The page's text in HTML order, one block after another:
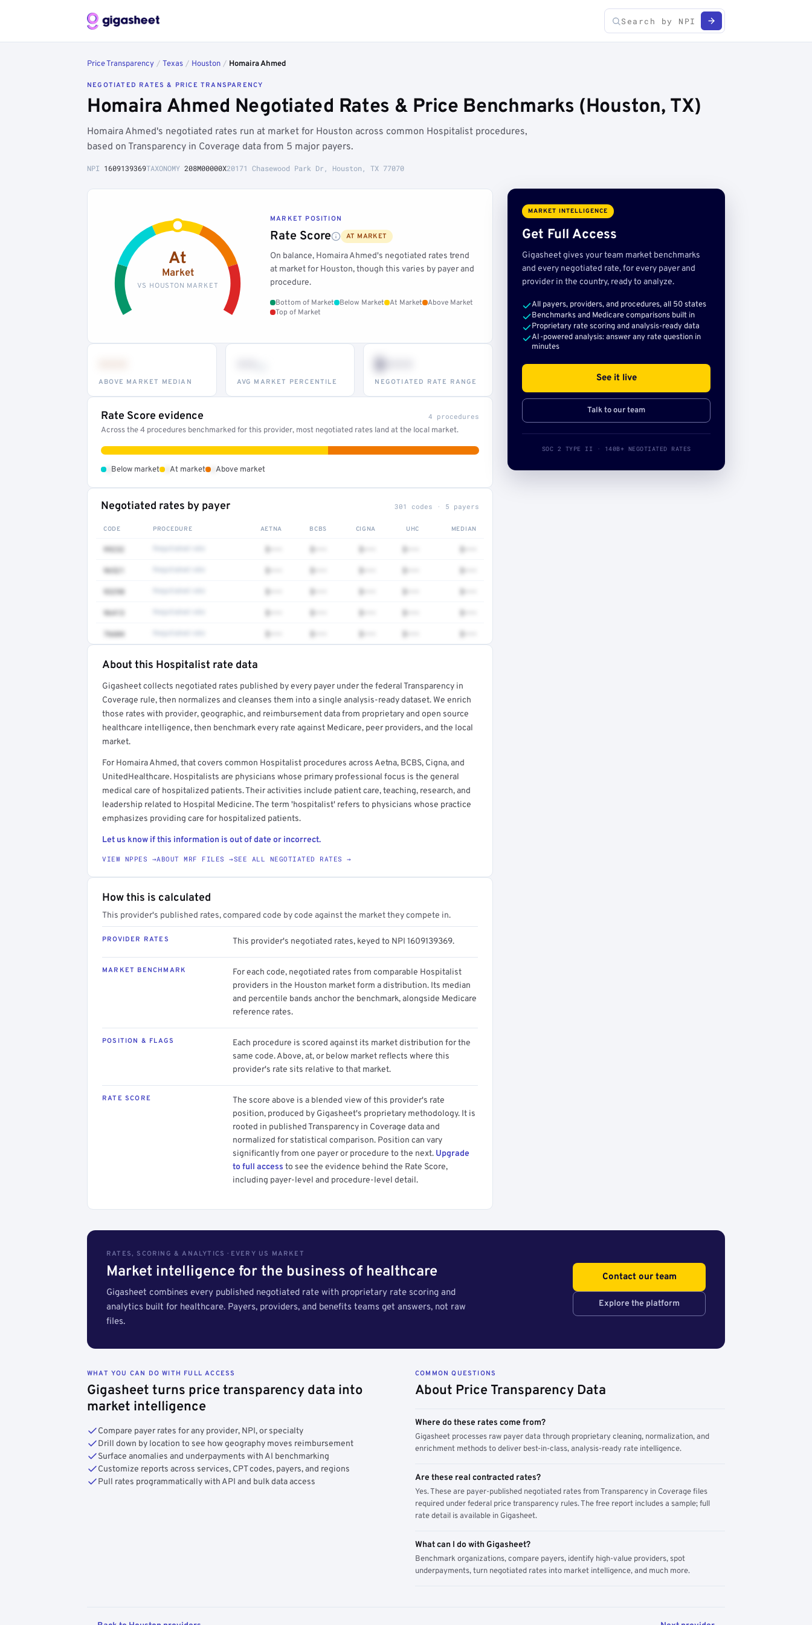
Price Transparency / Texas / Houston / Homaira Ahmed
NEGOTIATED RATES & PRICE TRANSPARENCY
Homaira Ahmed Negotiated Rates & Price Benchmarks (Houston, TX)
Homaira Ahmed's negotiated rates run at market for Houston across common Hospitalist procedures,
based on Transparency in Coverage data from 5 major payers.
NPI 1609139369TAXONOMY 208M00000X20171 Chasewood Park Dr, Houston, TX 77070
At
Market
VS HOUSTON MARKET
MARKET POSITION
Rate Score AT MARKET
On balance, Homaira Ahmed's negotiated rates trend
at market for Houston, though this varies by payer and
procedure.
Bottom of Market Below Market At Market
Above Market
Top of Market
ABOVE MARKET MEDIAN AVG MARKET PERCENTILE
$•••
NEGOTIATED RATE RANGE
Rate Score evidence 4 procedures
Across the 4 procedures benchmarked for this provider, most negotiated rates land at the local market.
Below market At market Above market
Negotiated rates by payer 301 codes · 5 payers
CODE PROCEDURE AETNA BCBS CIGNA UHC MEDIAN
99232 $••• $••• $••• $••• $•••
96521 $••• $••• $••• $••• $•••
93298 $••• $••• $••• $••• $•••
96413 $••• $••• $••• $••• $•••
76604 $••• $••• $••• $••• $•••
Full rate detail is locked
Get a sample of these rates in your free report →
About this Hospitalist rate data
Gigasheet collects negotiated rates published by every payer under the federal Transparency in
Coverage rule, then normalizes and cleanses them into a single analysis-ready dataset. We enrich
those rates with provider, geographic, and reimbursement data from proprietary and open source
healthcare intelligence, then benchmark every rate against Medicare, peer providers, and the local
market.
For Homaira Ahmed, that covers common Hospitalist procedures across Aetna, BCBS, Cigna, and
UnitedHealthcare. Hospitalists are physicians whose primary professional focus is the general
medical care of hospitalized patients. Their activities include patient care, teaching, research, and
leadership related to Hospital Medicine. The term 'hospitalist' refers to physicians whose practice
emphasizes providing care for hospitalized patients.
Let us know if this information is out of date or incorrect.
VIEW NPPES →ABOUT MRF FILES →SEE ALL NEGOTIATED RATES →
How this is calculated
This provider's published rates, compared code by code against the market they compete in.
PROVIDER RATES This provider's negotiated rates, keyed to NPI 1609139369.
MARKET BENCHMARK
For each code, negotiated rates from comparable Hospitalist
providers in the Houston market form a distribution. Its median
and percentile bands anchor the benchmark, alongside Medicare
reference rates.
POSITION & FLAGS
Each procedure is scored against its market distribution for the
same code. Above, at, or below market reflects where this
provider's rate sits relative to that market.
RATE SCORE
The score above is a blended view of this provider's rate
position, produced by Gigasheet's proprietary methodology. It is
rooted in published Transparency in Coverage data and
normalized for statistical comparison. Position can vary
significantly from one payer or procedure to the next. Upgrade
to full access to see the evidence behind the Rate Score,
including payer-level and procedure-level detail.
MARKET INTELLIGENCE
Get Full Access
Gigasheet gives your team market benchmarks
and every negotiated rate, for every payer and
provider in the country, ready to analyze.
All payers, providers, and procedures, all 50 states
Benchmarks and Medicare comparisons built in
Proprietary rate scoring and analysis-ready data
AI-powered analysis: answer any rate question in
minutes
See it live
Talk to our team
SOC 2 TYPE II · 140B+ NEGOTIATED RATES
RATES, SCORING & ANALYTICS · EVERY US MARKET
Market intelligence for the business of healthcare
Gigasheet combines every published negotiated rate with proprietary rate scoring and
analytics built for healthcare. Payers, providers, and benefits teams get answers, not raw
files.
Contact our team
Explore the platform
WHAT YOU CAN DO WITH FULL ACCESS
Gigasheet turns price transparency data into
market intelligence
Compare payer rates for any provider, NPI, or specialty
Drill down by location to see how geography moves reimbursement
Surface anomalies and underpayments with AI benchmarking
Customize reports across services, CPT codes, payers, and regions
Pull rates programmatically with API and bulk data access
COMMON QUESTIONS
About Price Transparency Data
Where do these rates come from?
Gigasheet processes raw payer data through proprietary cleaning, normalization, and
enrichment methods to deliver best-in-class, analysis-ready rate intelligence.
Are these real contracted rates?
Yes. These are payer-published negotiated rates from Transparency in Coverage files
required under federal price transparency rules. The free report includes a sample; full
rate detail is available in Gigasheet.
What can I do with Gigasheet?
Benchmark organizations, compare payers, identify high-value providers, spot
underpayments, turn negotiated rates into market intelligence, and much more.